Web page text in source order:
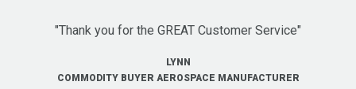
"Thank you for the GREAT Customer Service"
LYNN
COMMODITY BUYER AEROSPACE MANUFACTURER